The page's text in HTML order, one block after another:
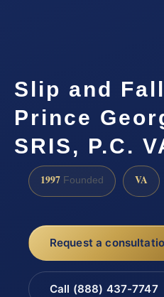
Slip and
Prince
SRIS, P.C.
1997 Founded VA
Request a
Call (888) 437-7747